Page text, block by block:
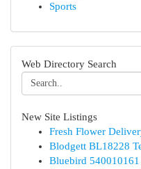
Sports
Web Directory Search
New Site Listings
Fresh Flower
Blodgett BL18228
Bluebird